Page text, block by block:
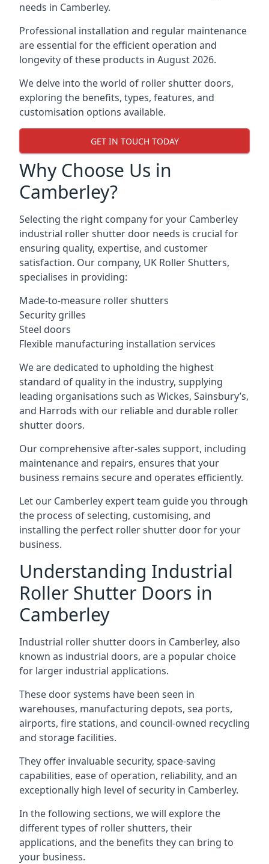
needs in Camberley.
Professional installation and regular maintenance
are essential for the efficient operation and
longevity of these products in August 2026.
We delve into the world of roller shutter doors,
exploring the benefits, types, features, and
customisation options available.
GET IN TOUCH TODAY
Why Choose Us in
Camberley?
Selecting the right company for your Camberley
industrial roller shutter door needs is crucial for
ensuring quality, expertise, and customer
satisfaction. Our company, UK Roller Shutters,
specialises in providing:
Made-to-measure roller shutters
Security grilles
Steel doors
Flexible manufacturing installation services
We are dedicated to upholding the highest
standard of quality in the industry, supplying
leading organisations such as Wickes, Sainsbury’s,
and Harrods with our reliable and durable roller
shutter doors.
Our comprehensive after-sales support, including
maintenance and repairs, ensures that your
business remains secure and operates efficiently.
Let our Camberley expert team guide you through
the process of selecting, customising, and
installing the perfect roller shutter door for your
business.
Understanding Industrial
Roller Shutter Doors in
Camberley
Industrial roller shutter doors in Camberley, also
known as industrial doors, are a popular choice
for larger industrial applications.
These door systems have been seen in
warehouses, manufacturing depots, sea ports,
airports, fire stations, and council-owned recycling
and storage facilities.
They offer invaluable security, space-saving
capabilities, ease of operation, reliability, and an
exceptionally high level of security in Camberley.
In the following sections, we will explore the
different types of roller shutters, their
applications, and the benefits they can bring to
your business.